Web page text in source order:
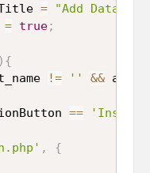
= "Add Data"
= true;
) {
!= '' &&
== 'Insert'
,
{